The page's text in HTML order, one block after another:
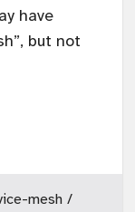
have
but not
mesh